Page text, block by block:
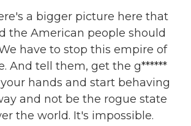
a bigger picture here that
the American people should
have to stop this empire of
And tell them, get the g******
hands and start behaving
and not be the rogue state
the world. It's impossible.